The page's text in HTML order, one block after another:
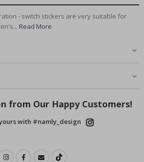
- switch stickers are very suitable for
Read More
from Our Happy Customers!
with #namly_design